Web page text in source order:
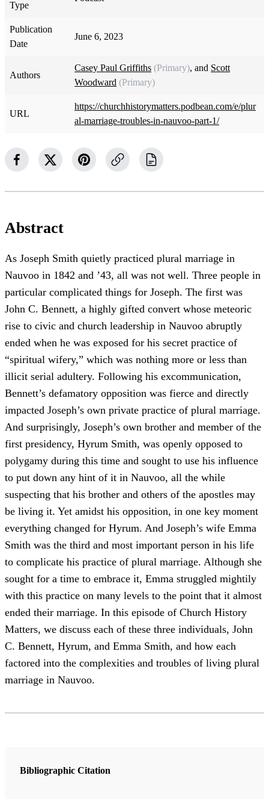
Type
Publication
Date
June 6, 2023
Authors
Casey Paul Griffiths (Primary), and Scott
Woodward (Primary)
URL
https://churchhistorymatters.podbean.com/e/plur
al-marriage-troubles-in-nauvoo-part-1/
Abstract
As Joseph Smith quietly practiced plural marriage in
Nauvoo in 1842 and ’43, all was not well. Three people in
particular complicated things for Joseph. The first was
John C. Bennett, a highly gifted convert whose meteoric
rise to civic and church leadership in Nauvoo abruptly
ended when he was exposed for his secret practice of
“spiritual wifery,” which was nothing more or less than
illicit serial adultery. Following his excommunication,
Bennett’s defamatory opposition was fierce and directly
impacted Joseph’s own private practice of plural marriage.
And surprisingly, Joseph’s own brother and member of the
first presidency, Hyrum Smith, was openly opposed to
polygamy during this time and sought to use his influence
to put down any hint of it in Nauvoo, all the while
suspecting that his brother and others of the apostles may
be living it. Yet amidst his opposition, in one key moment
everything changed for Hyrum. And Joseph’s wife Emma
Smith was the third and most important person in his life
to complicate his practice of plural marriage. Although she
sought for a time to embrace it, Emma struggled mightily
with this practice on many levels to the point that it almost
ended their marriage. In this episode of Church History
Matters, we discuss each of these three individuals, John
C. Bennett, Hyrum, and Emma Smith, and how each
factored into the complexities and troubles of living plural
marriage in Nauvoo.
Bibliographic Citation